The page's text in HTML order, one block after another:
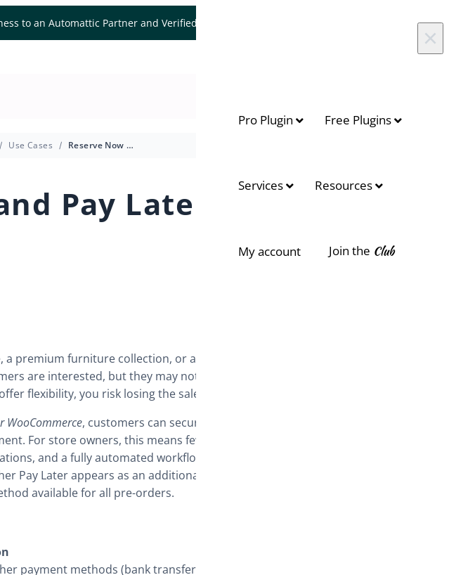
to an Automattic Partner and Verified WooCommerce Expert.
×
Pro Plugin Free Plugins
Services Resources
My account Join the Club
Use Cases Reserve Now and Pay Later (Pay Later)
Pay Later
a premium furniture collection, or a
are interested, but they may not
flexibility, you risk losing the sale.
WooCommerce, customers can secure
For store owners, this means fewer
and a fully automated workflow.
Pay Later appears as an additional
available for all pre-orders.
payment methods (bank transfer,
Key benefits